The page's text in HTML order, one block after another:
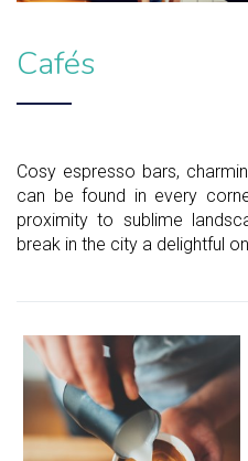
Cafés
Cosy espresso bars,
can be found in every
proximity to sublime
break in the city a delightful